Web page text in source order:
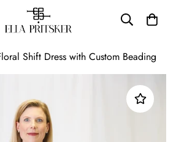
Shift Dress with Custom Beading